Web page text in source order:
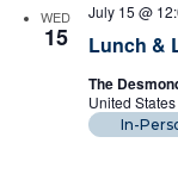
WED
15 Lunch &
July 15 @
The
United States
In-